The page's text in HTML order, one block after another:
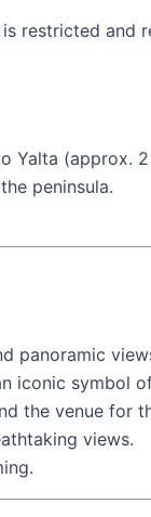
restricted and
Yalta (approx. 2
peninsula.
panoramic
iconic symbol
the venue for
views.